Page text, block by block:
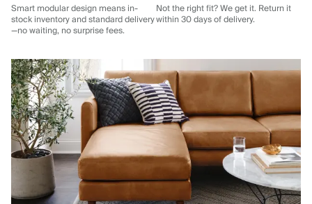
Smart modular design means in-
stock inventory and standard delivery
—no waiting, no surprise fees.
Not the right fit? We get it. Return it
within 30 days of delivery.